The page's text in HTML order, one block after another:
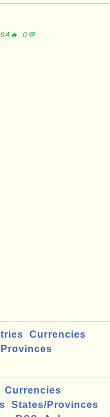
0💬
Currencies
Currencies
States/Provinces